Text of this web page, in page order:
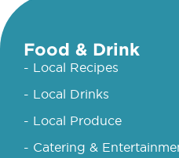
Food & Drink
- Local Recipes
- Local Drinks
- Local Produce
- Catering &